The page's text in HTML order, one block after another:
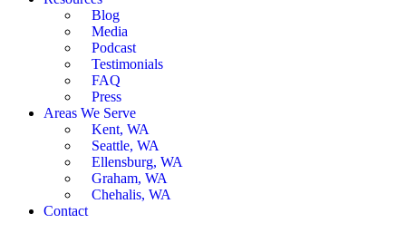
Blog
Media
Podcast
Testimonials
FAQ
Press
Areas We Serve
Kent, WA
Seattle, WA
Ellensburg, WA
Graham, WA
Chehalis, WA
Contact